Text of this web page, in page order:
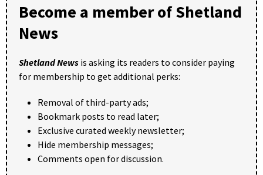
Become a member of Shetland
News
Shetland News is asking its readers to consider paying
for membership to get additional perks:
Removal of third-party ads;
Bookmark posts to read later;
Exclusive curated weekly newsletter;
Hide membership messages;
Comments open for discussion.